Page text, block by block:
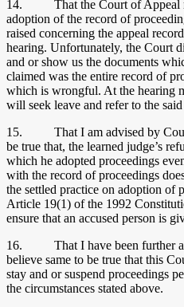
14. That the Court of Appeal
adoption of the record of
raised concerning the appeal
hearing. Unfortunately, the Court
and or show us the documents
claimed was the entire record of
which is wrongful. At the hearing
will seek leave and refer to the
15. That I am advised by
be true that, the learned judge’s
which he adopted proceedings
with the record of proceedings
the settled practice on adoption of
Article 19(1) of the 1992
ensure that an accused person is
16. That I have been further
believe same to be true that this
stay and or suspend proceedings
the circumstances stated above.